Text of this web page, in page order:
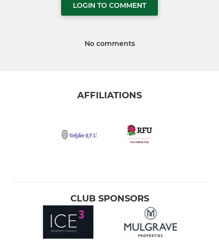
LOGIN TO COMMENT
No comments
AFFILIATIONS
CLUB SPONSORS